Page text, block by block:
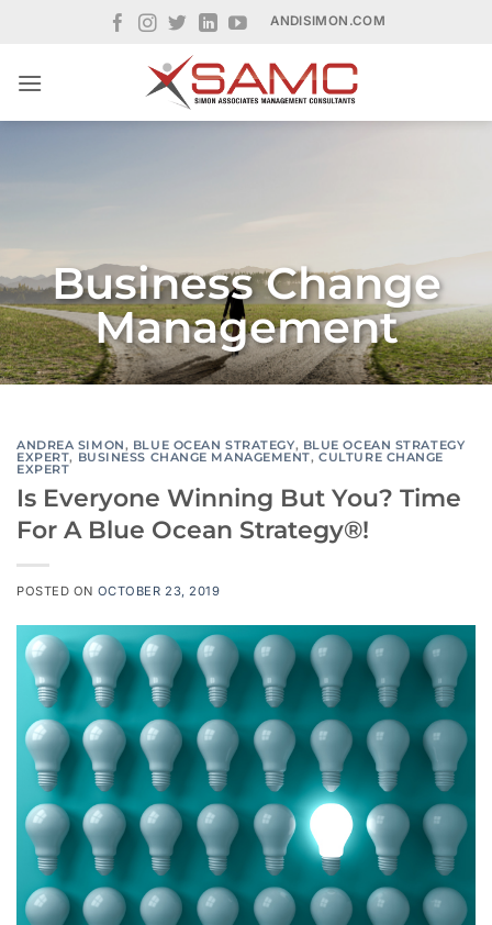
ANDISIMON.COM
Business Change
Management
ANDREA SIMON, BLUE OCEAN STRATEGY, BLUE OCEAN STRATEGY
EXPERT, BUSINESS CHANGE MANAGEMENT,CULTURE CHANGE
EXPERT
Is Everyone Winning But You? Time
For A Blue Ocean Strategy®!
POSTED ON OCTOBER 23, 2019